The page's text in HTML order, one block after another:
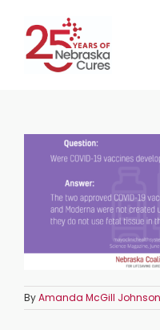
content
ByAmanda McGill Johnson